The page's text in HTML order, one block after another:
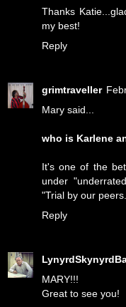
Thanks
my best!
Reply
grimtraveller
Mary said...
who is Karlene
It's one of the
under
"Trial by our
Reply
MARY!!!
Great to see you!